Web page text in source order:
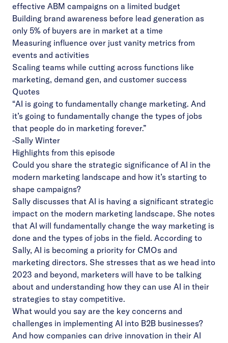
effective ABM campaigns on a limited budget
Building brand awareness before lead generation as
only 5% of buyers are in market at a time
Measuring influence over just vanity metrics from
events and activities
Scaling teams while cutting across functions like
marketing, demand gen, and customer success
Quotes
“AI is going to fundamentally change marketing. And
it’s going to fundamentally change the types of jobs
that people do in marketing forever.”
-Sally Winter
Highlights from this episode
Could you share the strategic significance of AI in the
modern marketing landscape and how it’s starting to
shape campaigns?
Sally discusses that AI is having a significant strategic
impact on the modern marketing landscape. She notes
that AI will fundamentally change the way marketing is
done and the types of jobs in the field. According to
Sally, AI is becoming a priority for CMOs and
marketing directors. She stresses that as we head into
2023 and beyond, marketers will have to be talking
about and understanding how they can use AI in their
strategies to stay competitive.
What would you say are the key concerns and
challenges in implementing AI into B2B businesses?
And how companies can drive innovation in their AI